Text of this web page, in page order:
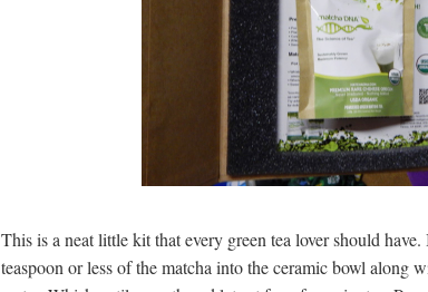
This is a neat little kit that every green tea lover should
teaspoon or less of the matcha into the ceramic bowl along